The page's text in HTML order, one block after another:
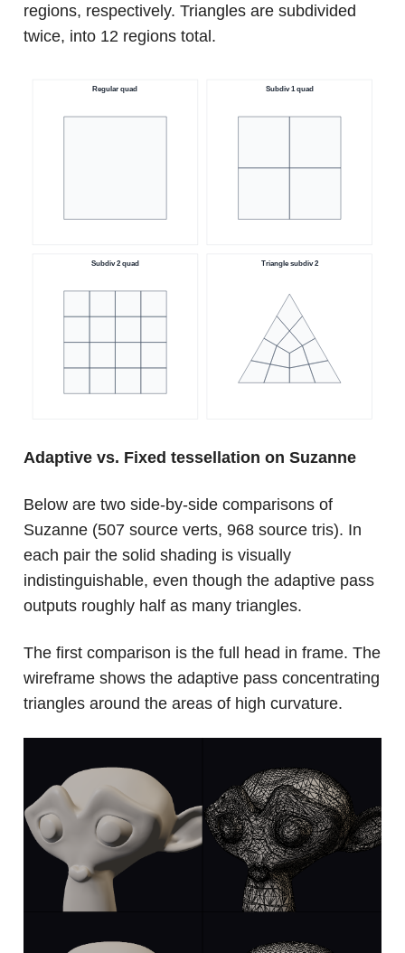
regions, respectively. Triangles are subdivided
twice, into 12 regions total.
Adaptive vs. Fixed tessellation on Suzanne
Below are two side-by-side comparisons of
Suzanne (507 source verts, 968 source tris). In
each pair the solid shading is visually
indistinguishable, even though the adaptive pass
outputs roughly half as many triangles.
The first comparison is the full head in frame. The
wireframe shows the adaptive pass concentrating
triangles around the areas of high curvature.